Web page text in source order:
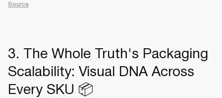
Source
3. The Whole Truth's Packaging
Scalability: Visual DNA Across
Every SKU 📦